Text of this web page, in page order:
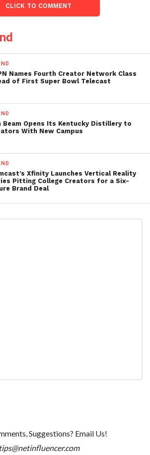
CLICK TO COMMENT
Names Fourth Creator Network Class
of First Super Bowl Telecast
Beam Opens Its Kentucky Distillery to
With New Campus
Xfinity Launches Vertical Reality
Pitting College Creators for a Six-
Brand Deal
Suggestions? Email Us!
tips@netinfluencer.com